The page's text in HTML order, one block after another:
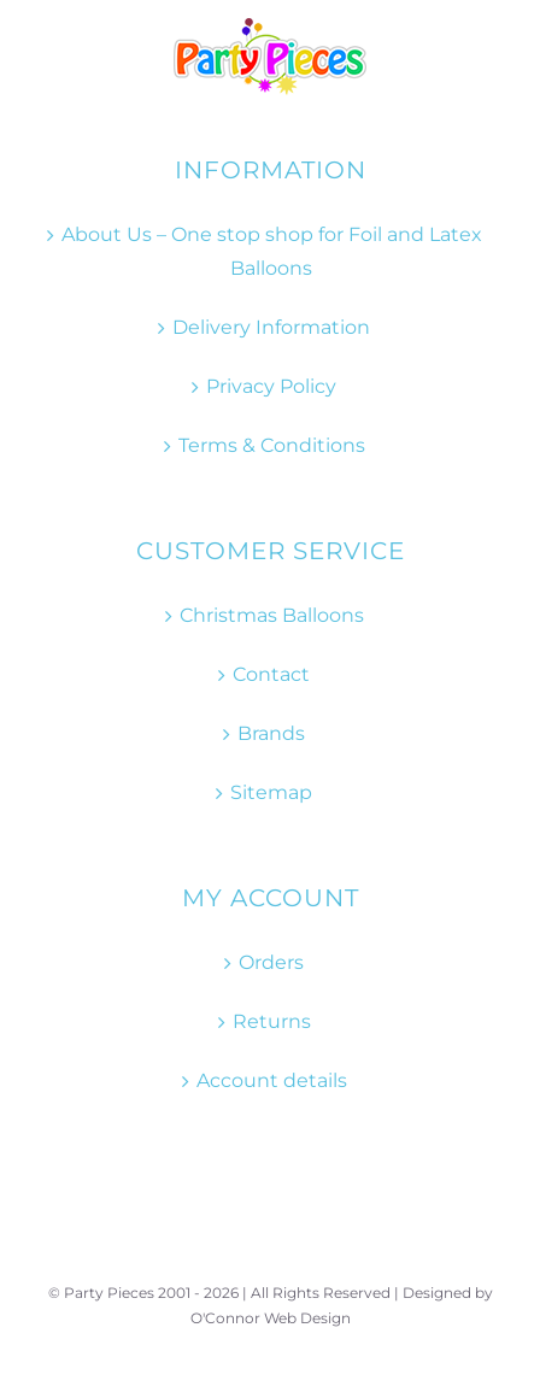
INFORMATION
About Us – One stop shop for Foil and Latex
Balloons
Delivery Information
Privacy Policy
Terms & Conditions
CUSTOMER SERVICE
Christmas Balloons
Contact
Brands
Sitemap
MY ACCOUNT
Orders
Returns
Account details
© Party Pieces 2001 - 2026 | All Rights Reserved | Designed by
O'Connor Web Design